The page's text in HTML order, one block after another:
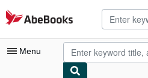
Skip to main content
AbeBooks.com
Menu